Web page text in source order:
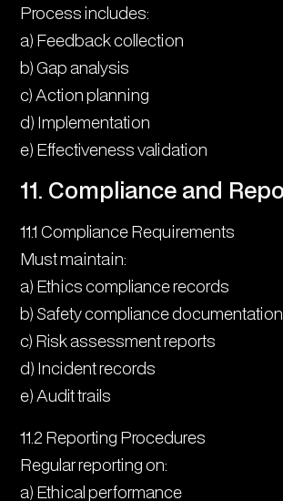
Process includes:
a) Feedback collection
b) Gap analysis
c) Action planning
d) Implementation
e) Effectiveness validation
11. Compliance and
11.1 Compliance Requirements
Must maintain:
a) Ethics compliance records
b) Safety compliance documentation
c) Risk assessment reports
d) Incident records
e) Audit trails
11.2 Reporting Procedures
Regular reporting on:
a) Ethical performance